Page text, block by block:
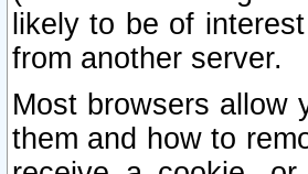
likely to be of
from another server.
Most browsers allow
them and how to